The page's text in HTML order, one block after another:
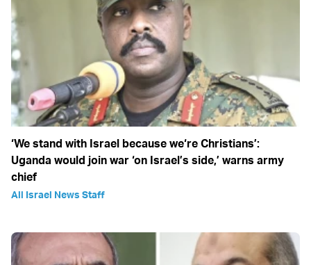
‘We stand with Israel because we‘re Christians’:
Uganda would join war ‘on Israel’s side,’ warns army
chief
All Israel News Staff